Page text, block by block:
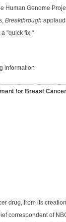
Human Genome
Breakthrough
"quick fix."
information
for Breast Cancer
drug, from its
correspondent of